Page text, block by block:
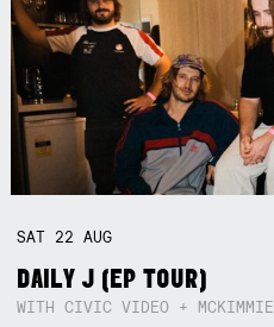
SAT 22AUG
DAILY J (EP TOUR)
WITH CIVIC VIDEO + MCKIMMIE